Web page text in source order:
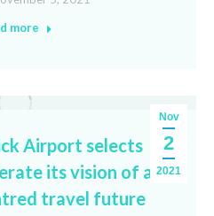
more
Nov
2
2021
Airport selects
its vision of a
travel future